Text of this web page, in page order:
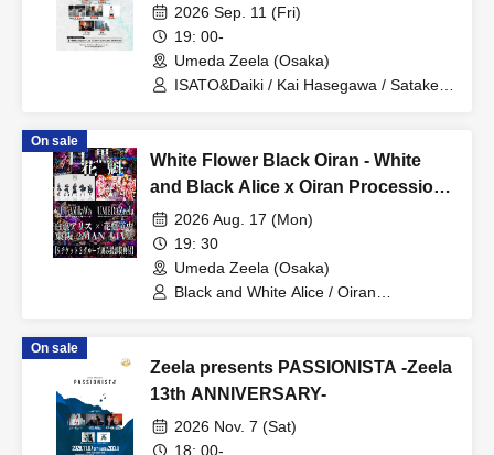
Friends"
2026 Sep. 11 (Fri)
19: 00-
Umeda Zeela (Osaka)
ISATO&Daiki / Kai Hasegawa / Satake /
On sale
White Flower Black Oiran - White
and Black Alice x Oiran Procession
2MAN Tokyo Osaka Edition -
2026 Aug. 17 (Mon)
19: 30
Umeda Zeela (Osaka)
Black and White Alice / Oiran
On sale
Zeela presents PASSIONISTA -Zeela
13th ANNIVERSARY-
2026 Nov. 7 (Sat)
18: 00-